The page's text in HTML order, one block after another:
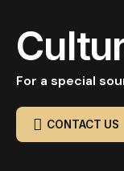
For a special
CONTACT US